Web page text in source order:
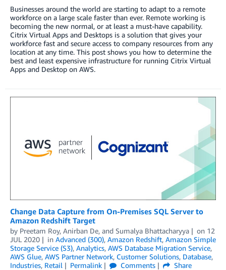
Businesses around the world are starting to adapt to a remote
workforce on a large scale faster than ever. Remote working is
becoming the new normal, or at least a must-have capability.
Citrix Virtual Apps and Desktops is a solution that gives your
workforce fast and secure access to company resources from any
location at any time. This post shows you how to determine the
best and least expensive infrastructure for running Citrix Virtual
Apps and Desktop on AWS.
Change Data Capture from On-Premises SQL Server to
Amazon Redshift Target
by Preetam Roy, Anirban De, and Sumalya Bhattacharyya on 12
JUL 2020
in Advanced (300), Amazon Redshift, Amazon Simple
Storage Service (S3), Analytics, AWS Database Migration Service,
AWS Glue, AWS Partner Network, Customer Solutions, Database,
Industries, Retail Permalink Comments
Share